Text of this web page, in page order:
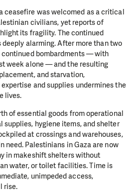
ceasefire was welcomed as a critical
civilians, yet reports of
its fragility. The continued
alarming. After more than two
continued bombardments — with
week alone —and the resulting
and starvation,
and supplies undermines the
lives.
of essential goods from operational
supplies, hygiene items, and shelter
at crossings andwarehouses,
need. Palestinians in Gaza are now
in makeshift shelters without
water, or toiletfacilities. Time is
unimpeded access,
rise.